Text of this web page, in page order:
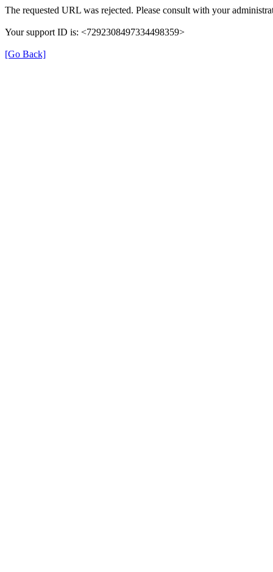
The requested URL was rejected. Please consult with your
Your support ID is: <7292308497334498359>
[Go Back]